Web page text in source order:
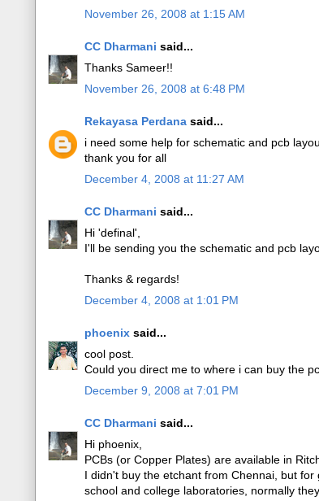
November 26, 2008 at 1:15 AM
CC Dharmani said...
Thanks Sameer!!
November 26, 2008 at 6:48 PM
Rekayasa Perdana said...
i need some help for schematic and pcb
thank you for all
December 4, 2008 at 11:27 AM
CC Dharmani said...
Hi 'definal',
I'll be sending you the schematic and pcb
Thanks & regards!
December 4, 2008 at 1:01 PM
phoenix said...
cool post.
Could you direct me to where i can buy the
December 9, 2008 at 7:01 PM
CC Dharmani said...
Hi phoenix,
PCBs (or Copper Plates) are available in
I didn't buy the etchant from Chennai, but
school and college laboratories, normally